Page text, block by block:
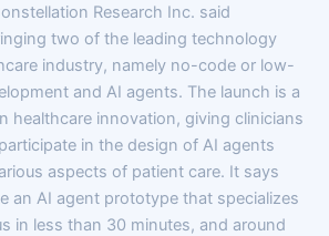
Research Inc. said
two of the leading technology
industry, namely no-code or low-
and AI agents. The launch is a
healthcare innovation, giving clinicians
in the design of AI agents
aspects of patient care. It says
an AI agent prototype that specializes
in less than 30 minutes, and around